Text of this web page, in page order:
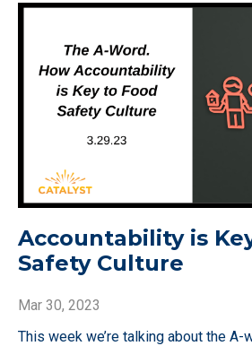
Accountability is
Safety Culture
Mar 30, 2023
This week we’re talking about the